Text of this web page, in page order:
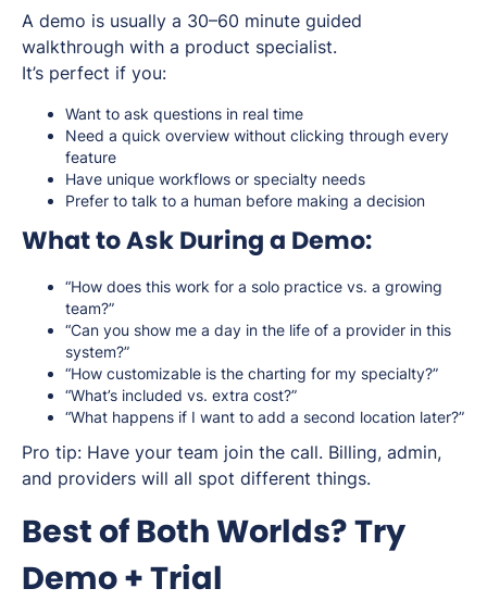
A demo is usually a 30–60 minute guided
walkthrough with a product specialist.
It’s perfect if you:
Want to ask questions in real time
Need a quick overview without clicking through every
feature
Have unique workflows or specialty needs
Prefer to talk to a human before making a decision
What to Ask During a Demo:
“How does this work for a solo practice vs. a growing
team?”
“Can you show me a day in the life of a provider in this
system?”
“How customizable is the charting for my specialty?”
“What’s included vs. extra cost?”
“What happens if I want to add a second location later?”
Pro tip: Have your team join the call. Billing, admin,
and providers will all spot different things.
Best of Both Worlds? Try
Demo + Trial